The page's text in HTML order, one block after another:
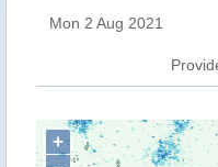
Mon 2 Aug 2021
+